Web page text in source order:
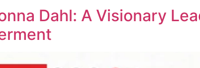
Dahl: A Visionary